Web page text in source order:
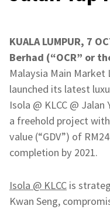
KUALA LUMPUR, 7
Berhad (“OCR” or
Malaysia Main
launched its latest
Isola @ KLCC @ Jalan
a freehold project
value (“GDV”) of
completion by 2021.
Isola @ KLCC is
Kwan Seng,